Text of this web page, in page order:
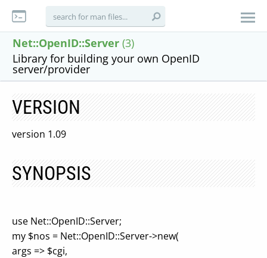
Net::OpenID::Server (3)
Library for building your own OpenID
server/provider
VERSION
version 1.09
SYNOPSIS
use Net::OpenID::Server;
my $nos = Net::OpenID::Server->new(
args => $cgi,